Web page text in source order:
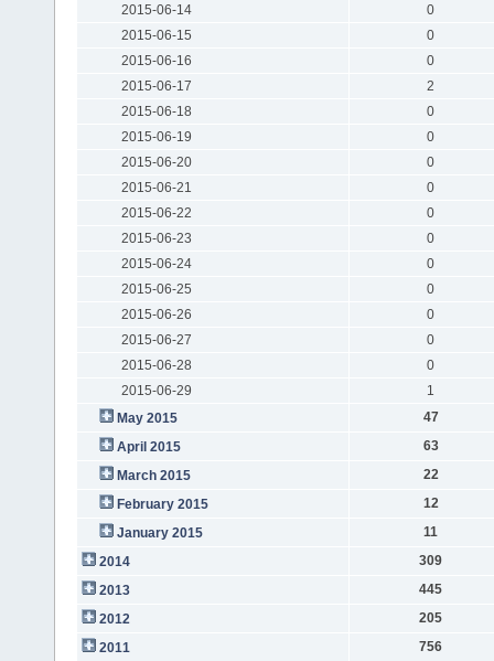
2015-06-14
0
2015-06-15
0
2015-06-16
0
2015-06-17
2
2015-06-18
0
2015-06-19
0
2015-06-20
0
2015-06-21
0
2015-06-22
0
2015-06-23
0
2015-06-24
0
2015-06-25
0
2015-06-26
0
2015-06-27
0
2015-06-28
0
2015-06-29
1
May 2015
47
April 2015
63
March 2015
22
February 2015
12
January 2015
11
2014
309
2013
445
2012
205
2011
756